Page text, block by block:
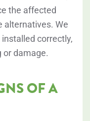
the affected
alternatives. We
correctly,
or damage.
OF A